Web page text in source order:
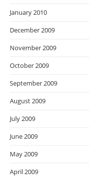
January 2010
December 2009
November 2009
October 2009
September 2009
August 2009
July 2009
June 2009
May 2009
April 2009